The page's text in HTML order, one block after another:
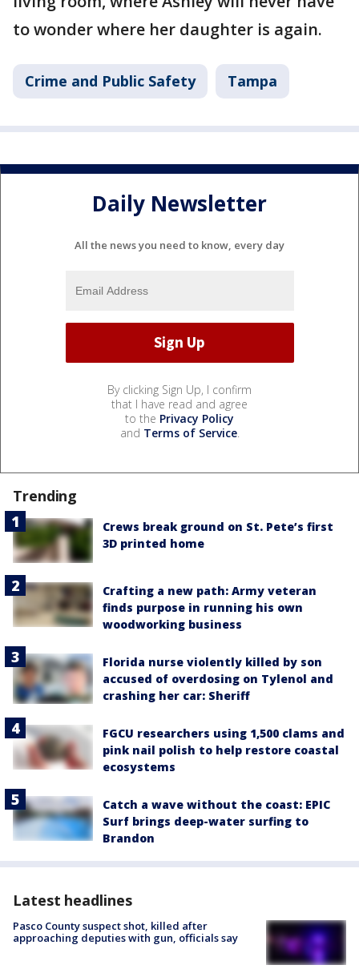
to wonder where her daughter is again.
Crime and Public Safety Tampa
Daily Newsletter
All the news you need to know, every day
By clicking Sign Up, I confirm
that I have read and agree
to the Privacy Policy
and Terms of Service.
Trending
Crews break ground on St. Pete’s first
3D printed home
Crafting a new path: Army veteran
finds purpose in running his own
woodworking business
Florida nurse violently killed by son
accused of overdosing on Tylenol and
crashing her car: Sheriff
FGCU researchers using 1,500 clams and
pink nail polish to help restore coastal
ecosystems
Catch a wave without the coast: EPIC
Surf brings deep-water surfing to
Brandon
Latest headlines
Pasco County suspect shot, killed after
approaching deputies with gun, officials say